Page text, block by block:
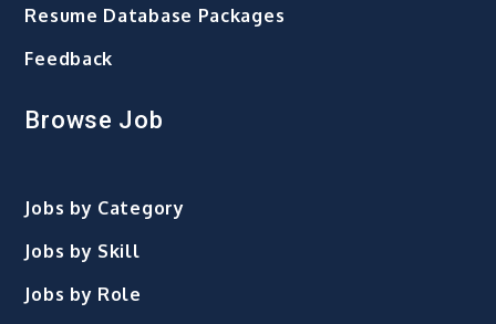
Resume Database Packages
Feedback
Browse Job
Jobs by Category
Jobs by Skill
Jobs by Role